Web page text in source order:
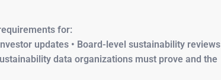
for:
updates • Board-level sustainability reviews
data organizations must prove and the